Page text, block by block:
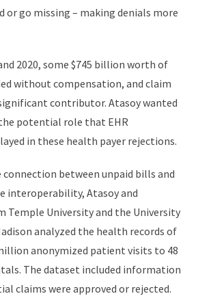
or go missing – making denials more
2020, some $745 billion worth of
without compensation, and claim
contributor. Atasoy wanted
potential role that EHR
in these health payer rejections.
between unpaid bills and
interoperability, Atasoy and
Temple University and the University
analyzed the health records of
anonymized patient visits to 48
The dataset included information
claims were approved or rejected.